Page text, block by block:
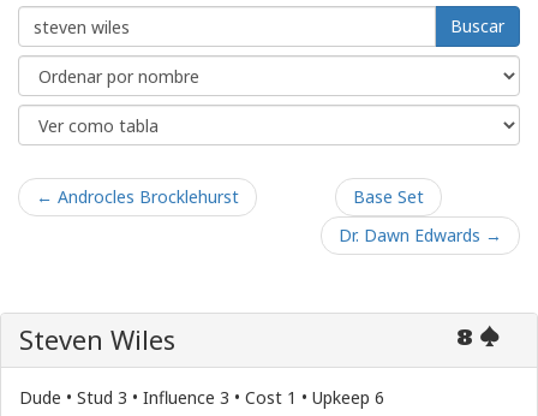
Buscar
← Androcles Brocklehurst
Base Set
Dr. Dawn Edwards →
8
Steven Wiles
Dude • Stud 3 • Influence 3 • Cost 1 • Upkeep 6